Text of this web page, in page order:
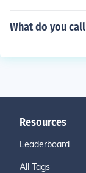
What do you
Resources
Leaderboard
All Tags